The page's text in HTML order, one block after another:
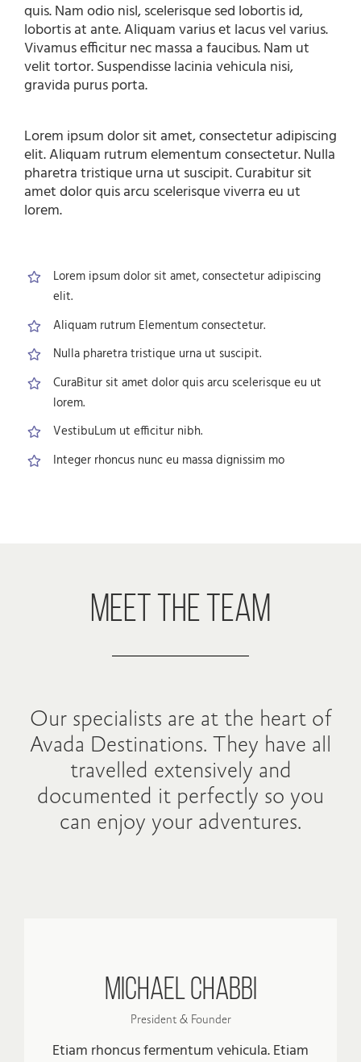
quis. Nam odio nisl, scelerisque sed lobortis id,
lobortis at ante. Aliquam varius et lacus vel varius.
Vivamus efficitur nec massa a faucibus. Nam ut
velit tortor. Suspendisse lacinia vehicula nisi,
gravida purus porta.
Lorem ipsum dolor sit amet, consectetur adipiscing
elit. Aliquam rutrum elementum consectetur. Nulla
pharetra tristique urna ut suscipit. Curabitur sit
amet dolor quis arcu scelerisque viverra eu ut
lorem.
Lorem ipsum dolor sit amet, consectetur adipiscing
elit.
Aliquam rutrum Elementum consectetur.
Nulla pharetra tristique urna ut suscipit.
CuraBitur sit amet dolor quis arcu scelerisque eu ut
lorem.
VestibuLum ut efficitur nibh.
Integer rhoncus nunc eu massa dignissim mo
MEET THE TEAM
Our specialists are at the heart of
Avada Destinations. They have all
travelled extensively and
documented it perfectly so you
can enjoy your adventures.
Michael Chabbi
President & Founder
Etiam rhoncus fermentum vehicula. Etiam